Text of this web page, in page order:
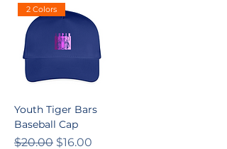
2 Colors
Youth Tiger Bars
Baseball Cap
Regular Price
$20.00 Sale Price
$16.00